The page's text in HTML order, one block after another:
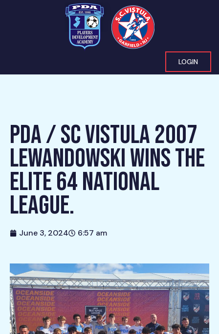
LOGIN
PDA / SC VISTULA 2007
LEWANDOWSKI WINS THE
ELITE 64 NATIONAL
LEAGUE.
June 3, 2024 6:57 am